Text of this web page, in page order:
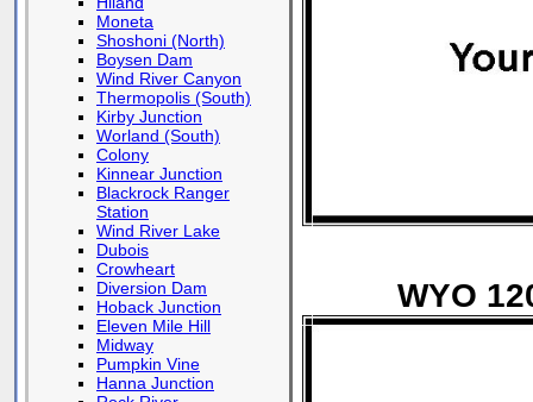
Moneta
Shoshoni (North)
Boysen Dam
Wind River Canyon
Thermopolis (South)
Kirby Junction
Worland (South)
Colony
Kinnear Junction
Blackrock Ranger
Station
Wind River Lake
Dubois
Crowheart
Diversion Dam
Hoback Junction
Eleven Mile Hill
Midway
Pumpkin Vine
Hanna Junction
WYO